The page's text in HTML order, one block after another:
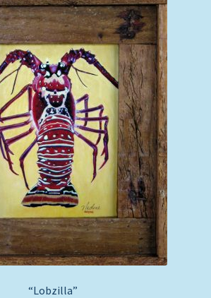
“Lobzilla”